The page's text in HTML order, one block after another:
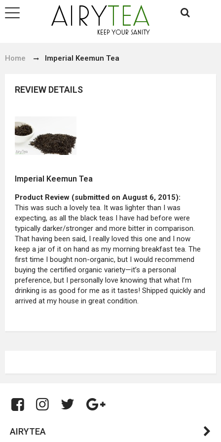
Home Imperial Keemun Tea
REVIEW DETAILS
Imperial Keemun Tea
Product Review (submitted on August 6, 2015):
This was such a lovely tea. It was lighter than I was
expecting, as all the black teas I have had before were
typically darker/stronger and more bitter in comparison.
That having been said, I really loved this one and I now
keep a jar of it on hand as my morning breakfast tea. The
first time I bought non-organic, but I would recommend
buying the certified organic variety—it’s a personal
preference, but I personally love knowing that what I’m
drinking is as good for me as it tastes! Shipped quickly and
arrived at my house in great condition.
AIRYTEA